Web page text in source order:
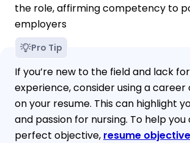
the role, affirming competency to
employers
Pro Tip
If you’re new to the field and lack
experience, consider using a
on your resume. This can highlight
and passion for nursing. To help
perfect objective, resume objective